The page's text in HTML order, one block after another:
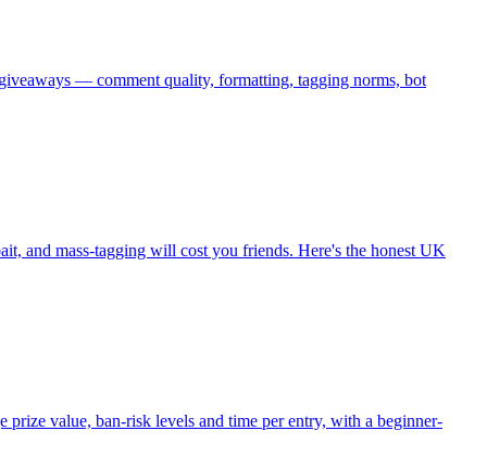
— comment quality, formatting, tagging norms, bot
and mass-tagging will cost you friends. Here's the honest UK
value, ban-risk levels and time per entry, with a beginner-